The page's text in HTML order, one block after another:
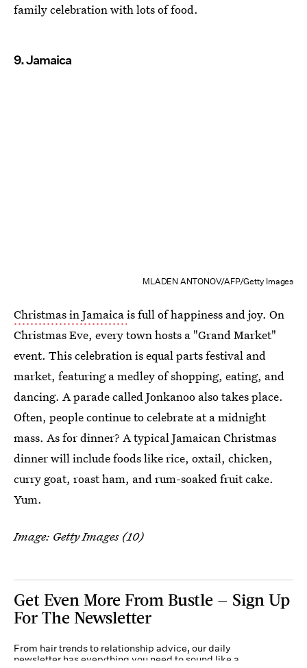
family celebration with lots of food.
9. Jamaica
MLADEN ANTONOV/AFP/Getty Images
Christmas in Jamaicais full of happiness and joy. On
Christmas Eve, every town hosts a "Grand Market"
event. This celebration is equal parts festival and
market, featuring a medley of shopping, eating, and
dancing. A parade called Jonkanoo also takes place.
Often, people continue to celebrate at a midnight
mass. As for dinner? A typical Jamaican Christmas
dinner will include foods like rice, oxtail, chicken,
curry goat, roast ham, and rum-soaked fruit cake.
Yum.
Image: Getty Images (10)
Get Even More From Bustle — Sign Up
For The Newsletter
From hair trends to relationship advice, our daily
newsletter has everything you need to sound like a